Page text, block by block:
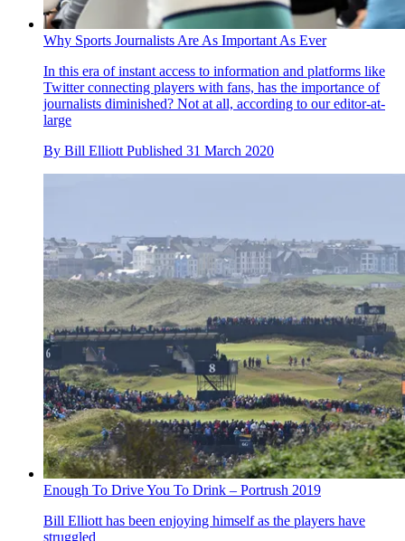
Why Sports Journalists Are As Important As Ever
In this era of instant access to information and platforms like
Twitter connecting players with fans, has the importance of
journalists diminished? Not at all, according to our editor-at-
large
By Bill Elliott Published 31 March 2020
Enough To Drive You To Drink – Portrush 2019
Bill Elliott has been enjoying himself as the players have
struggled